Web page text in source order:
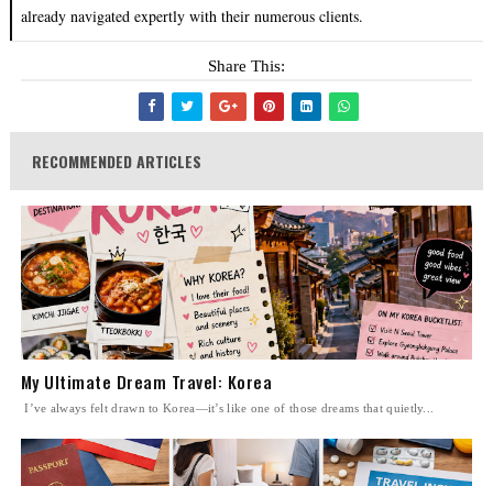
already navigated expertly with their numerous clients.
Share This:
RECOMMENDED ARTICLES
My Ultimate Dream Travel: Korea
I’ve always felt drawn to Korea—it’s like one of those dreams that quietly...